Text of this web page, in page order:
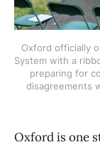
Oxford officially
System with a
preparing for
disagreements
Oxford is one